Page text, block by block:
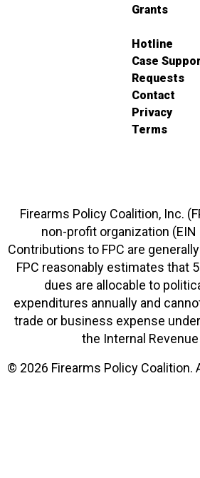
Grants
Hotline
Case
Requests
Contact
Privacy
Terms
Firearms Policy Coalition, Inc.
non-profit organization (EIN
Contributions to FPC are
FPC reasonably estimates that
dues are allocable to
expenditures annually and
trade or business expense
the Internal
© 2026 Firearms Policy Coalition.